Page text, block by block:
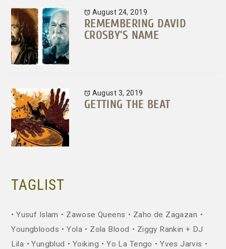
August 24, 2019
REMEMBERING DAVID
CROSBY’S NAME
August 3, 2019
GETTING THE BEAT
TAGLIST
Yusuf Islam Zawose Queens
Zaho de Zagazan
Youngbloods
Yola Zola Blood
Ziggy Rankin + DJ
Lila
Yungblud Yoiking Yo La Tengo
Yves Jarvis